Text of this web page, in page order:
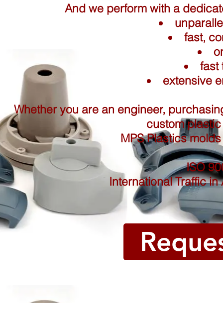
And we perform with a
fast,
fast
extensive
Whether you are an engineer,
custom
MPS Plastics
ISO
International Traffic